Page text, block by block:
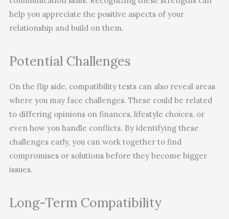
help you appreciate the positive aspects of your
relationship and build on them.
Potential Challenges
On the flip side, compatibility tests can also reveal areas
where you may face challenges. These could be related
to differing opinions on finances, lifestyle choices, or
even how you handle conflicts. By identifying these
challenges early, you can work together to find
compromises or solutions before they become bigger
issues.
Long-Term Compatibility